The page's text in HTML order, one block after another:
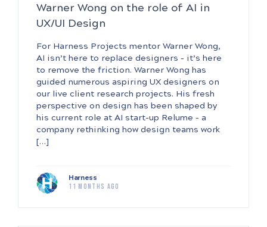
Warner Wong on the role of AI in
UX/UI Design
For Harness Projects mentor Warner Wong,
AI isn’t here to replace designers – it’s here
to remove the friction. Warner Wong has
guided numerous aspiring UX designers on
our live client research projects. His fresh
perspective on design has been shaped by
his current role at AI start-up Relume – a
company rethinking how design teams work
[…]
Harness
11 months ago